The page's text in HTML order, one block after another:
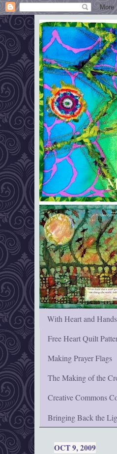
With Heart and
Free Heart Quilt
Making Prayer Flags
The Making of the
Creative Commons
Bringing Back the
OCT 9, 2009